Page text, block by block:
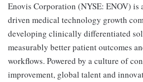
Enovis Corporation (NYSE: ENOV) is
driven medical technology growth
developing clinically differentiated
measurably better patient outcomes
workflows. Powered by a culture of
improvement, global talent and